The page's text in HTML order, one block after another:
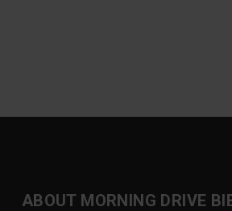
ABOUT MORNING DRIVE